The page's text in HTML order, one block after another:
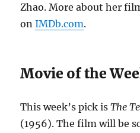
Zhao. More about her
onIMDb.com.
Movie of the
This week’s pick isThe
(1956). The film will be